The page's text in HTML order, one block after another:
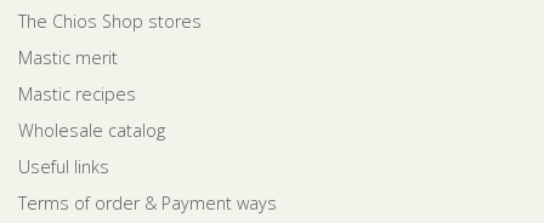
The Chios Shop stores
Mastic merit
Mastic recipes
Wholesale catalog
Useful links
Terms of order & Payment ways